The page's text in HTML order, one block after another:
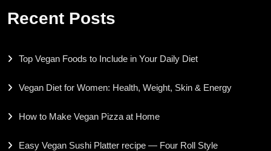
Recent Posts
Top Vegan Foods to Include in Your Daily Diet
Vegan Diet for Women: Health, Weight, Skin & Energy
How to Make Vegan Pizza at Home
Easy Vegan Sushi Platter recipe — Four Roll Style